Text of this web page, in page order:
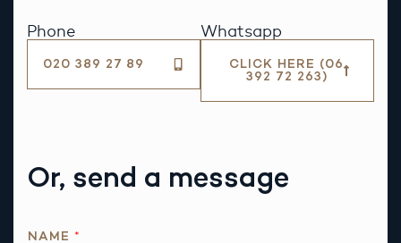
Phone
020 389 27 89
Whatsapp
CLICK HERE (06
392 72 263)
Or, send a message
NAME *